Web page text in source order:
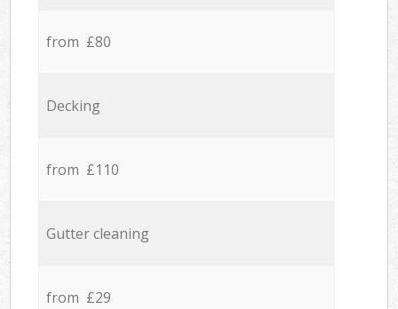
from £80
Decking
from £110
Gutter cleaning
from £29